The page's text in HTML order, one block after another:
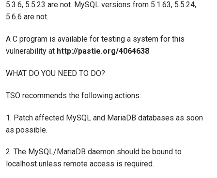
5.3.6, 5.5.23 are not. MySQL versions from 5.1.63, 5.5.24,
5.6.6 are not.
A C program is available for testing a system for this
vulnerability at http://pastie.org/4064638
WHAT DO YOU NEED TO DO?
TSO recommends the following actions:
1. Patch affected MySQL and MariaDB databases as soon
as possible.
2. The MySQL/MariaDB daemon should be bound to
localhost unless remote access is required.